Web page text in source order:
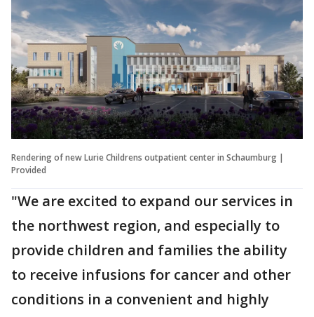
Rendering of new Lurie Childrens outpatient center in Schaumburg |
Provided
"We are excited to expand our services in
the northwest region, and especially to
provide children and families the ability
to receive infusions for cancer and other
conditions in a convenient and highly